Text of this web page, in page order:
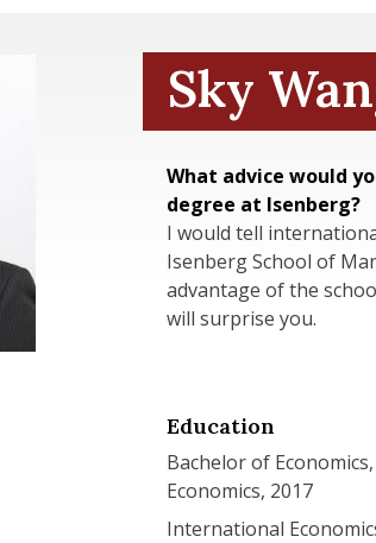
Sky
What advice would
degree at Isenberg?
I would tell
Isenberg School of
advantage of the
will surprise you.
Education
Bachelor of
Economics, 2017
International